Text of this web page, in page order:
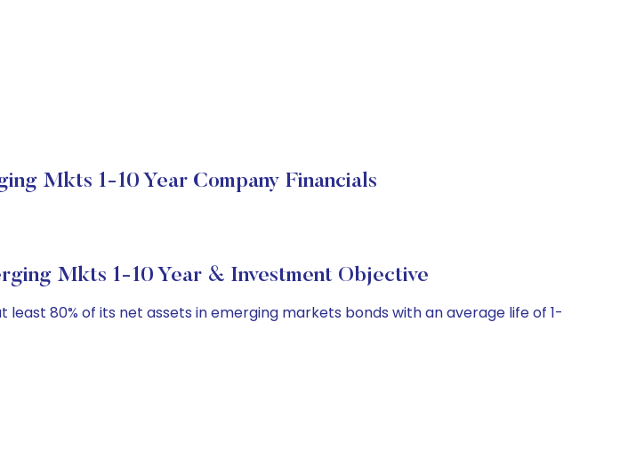
Mkts 1-10 Year Company Financials
Mkts 1-10 Year & Investment Objective
80% of its net assets in emerging markets bonds with an average life of 1-